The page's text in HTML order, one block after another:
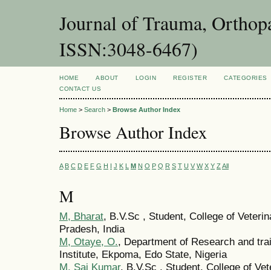
Journal of Trauma,
ISSN:3048-6467)
HOME ABOUT LOGIN REGISTER
CATEGORIES
CONTACT US
Home > Search > Browse Author Index
Browse Author Index
A B C D E F G H I J K L M N O P Q R S T U V W X Y Z All
M
M, Bharat, B.V.Sc , Student, College of
Pradesh, India
M, Otaye, O., Department of Research and
Institute, Ekpoma, Edo State, Nigeria
M, Sai Kumar, B.V.Sc , Student, College of